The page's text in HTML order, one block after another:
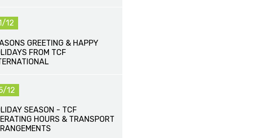
12
GREETING & HAPPY
FROM TCF
12
SEASON - TCF
HOURS & TRANSPORT